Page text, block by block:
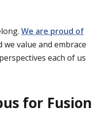
We are proud of
we value and embrace
each of us
for Fusion